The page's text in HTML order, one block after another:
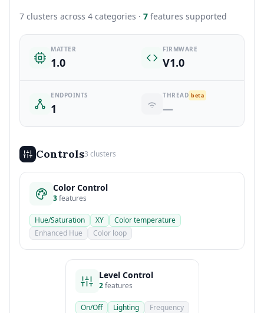
7 clusters across 4 categories · 7 features supported
MATTER
1.0
FIRMWARE
V1.0
ENDPOINTS
1
THREAD beta
—
Controls3 clusters
Color Control
3features
Hue/Saturation XY
Color temperature
Enhanced Hue
Color loop
Level Control
2features
On/Off Lighting Frequency